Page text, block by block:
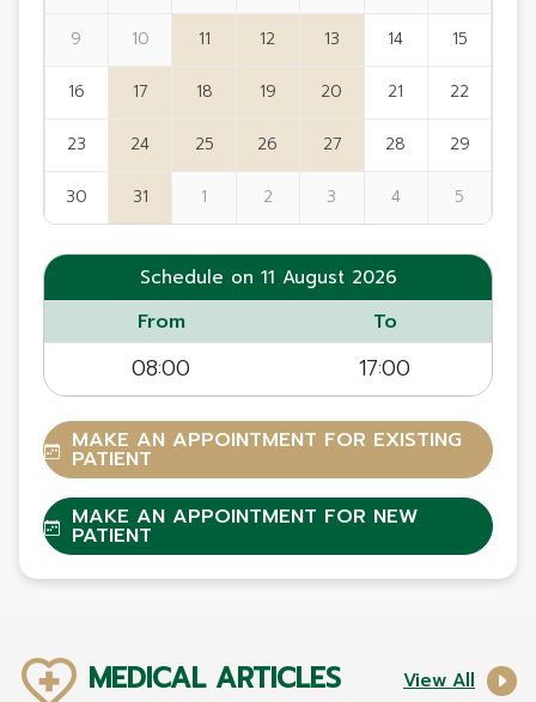
9 10 11 12 13 14 15
16 17 18 19 20 21 22
23 24 25 26 27 28 29
30 31 1 2 3 4 5
Schedule on 11 August 2026
From To
08:00 17:00
MAKE AN APPOINTMENT FOR EXISTING
PATIENT
MAKE AN APPOINTMENT FOR NEW
PATIENT
MEDICAL ARTICLES View All